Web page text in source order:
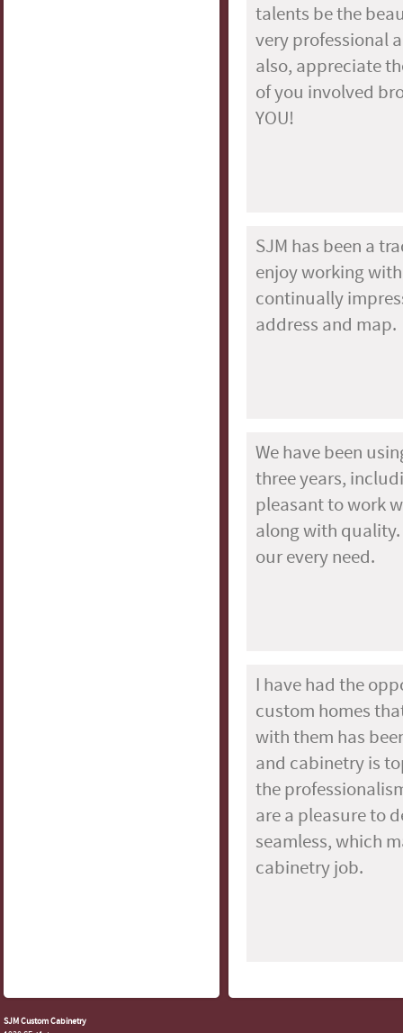
talents be the
very professional
also, appreciate
of you involved
YOU!
SJM has been a
enjoy working
continually
address and map.
We have been
three years,
pleasant to work
along with quality.
our every need.
I have had the
custom homes
with them has
and cabinetry is
the
are a pleasure to
seamless, which
cabinetry job.
SJM Custom Cabinetry